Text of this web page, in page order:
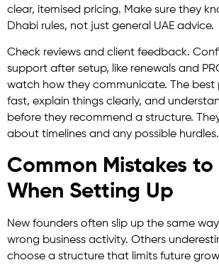
clear, itemised pricing. Make sure they
Dhabi rules, not just general UAE advice.
Check reviews and client feedback.
support after setup, like renewals and
watch how they communicate. The best
fast, explain things clearly, and
before they recommend a structure.
about timelines and any possible hurdles.
Common Mistakes to
When Setting Up
New founders often slip up the same
wrong business activity. Others
choose a structure that limits future